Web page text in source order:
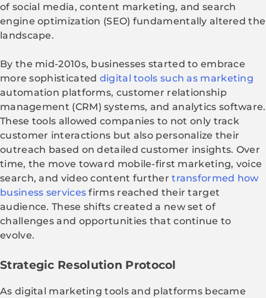
of social media, content marketing, and search
engine optimization (SEO) fundamentally altered the
landscape.
By the mid-2010s, businesses started to embrace
more sophisticated digital tools such as marketing
automation platforms, customer relationship
management (CRM) systems, and analytics software.
These tools allowed companies to not only track
customer interactions but also personalize their
outreach based on detailed customer insights. Over
time, the move toward mobile-first marketing, voice
search, and video content furthertransformed how
business services firms reached their target
audience. These shifts created a new set of
challenges and opportunities that continue to
evolve.
Strategic Resolution Protocol
As digital marketing tools and platforms became